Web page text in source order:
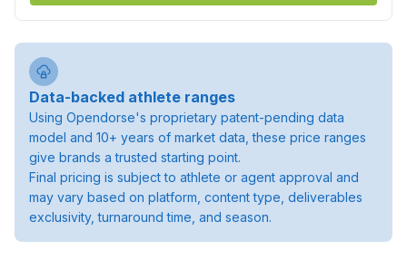
Data-backed athlete ranges
Using Opendorse's proprietary patent-pending data
model and 10+ years of market data, these price ranges
give brands a trusted starting point.
Final pricing is subject to athlete or agent approval and
may vary based on platform, content type, deliverables
exclusivity, turnaround time, and season.